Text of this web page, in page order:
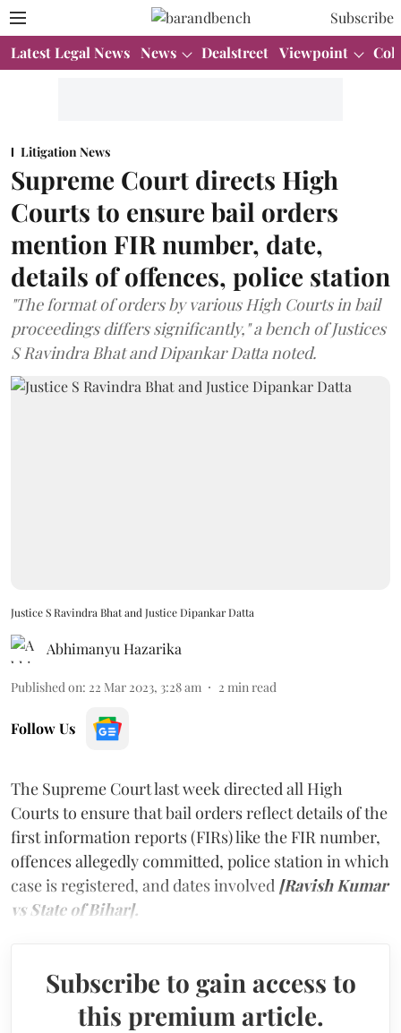
Subscribe
Latest Legal News News Dealstreet Viewpoint
Litigation News
Supreme Court directs High
Courts to ensure bail orders
mention FIR number, date,
details of offences, police station
"The format of orders by various High Courts in bail
proceedings differs significantly," a bench of Justices
S Ravindra Bhat and Dipankar Datta noted.
Justice S Ravindra Bhat and Justice Dipankar Datta
Abhimanyu Hazarika
Published on: 22 Mar 2023, 3:28 am 2 min read
Follow Us
The Supreme Court last week directed all High
Courts to ensure that bail orders reflect details of the
first information reports (FIRs) like the FIR number,
offences allegedly committed, police station in which
case is registered, and dates involved [Ravish Kumar
vs State of Bihar].
Subscribe to gain access to
this premium article.